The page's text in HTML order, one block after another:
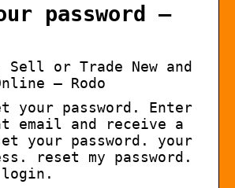
password –
Sell or Trade New and
– Rodo
your password. Enter
email and receive a
your password. your
reset my password.
login.